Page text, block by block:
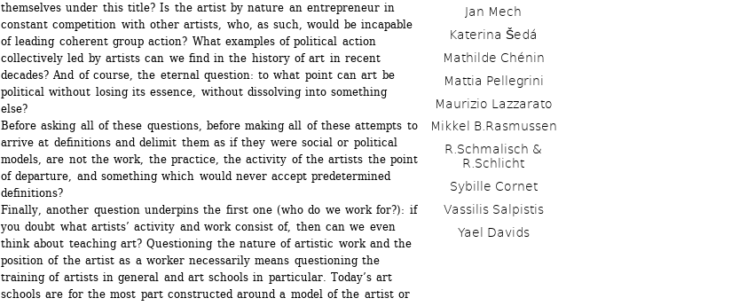
themselves under this title? Is the artist by nature an entrepreneur in
constant competition with other artists, who, as such, would be incapable
of leading coherent group action? What examples of political action
collectively led by artists can we find in the history of art in recent
decades? And of course, the eternal question: to what point can art be
political without losing its essence, without dissolving into something
else?
Before asking all of these questions, before making all of these attempts to
arrive at definitions and delimit them as if they were social or political
models, are not the work, the practice, the activity of the artists the point
of departure, and something which would never accept predetermined
definitions?
Finally, another question underpins the first one (who do we work for?): if
you doubt what artists’ activity and work consist of, then can we even
think about teaching art? Questioning the nature of artistic work and the
position of the artist as a worker necessarily means questioning the
training of artists in general and art schools in particular. Today’s art
schools are for the most part constructed around a model of the artist or
Jan Mech
Katerina Šedá
Mathilde Chénin
Mattia Pellegrini
Maurizio Lazzarato
Mikkel B.Rasmussen
R.Schmalisch &
R.Schlicht
Sybille Cornet
Vassilis Salpistis
Yael Davids